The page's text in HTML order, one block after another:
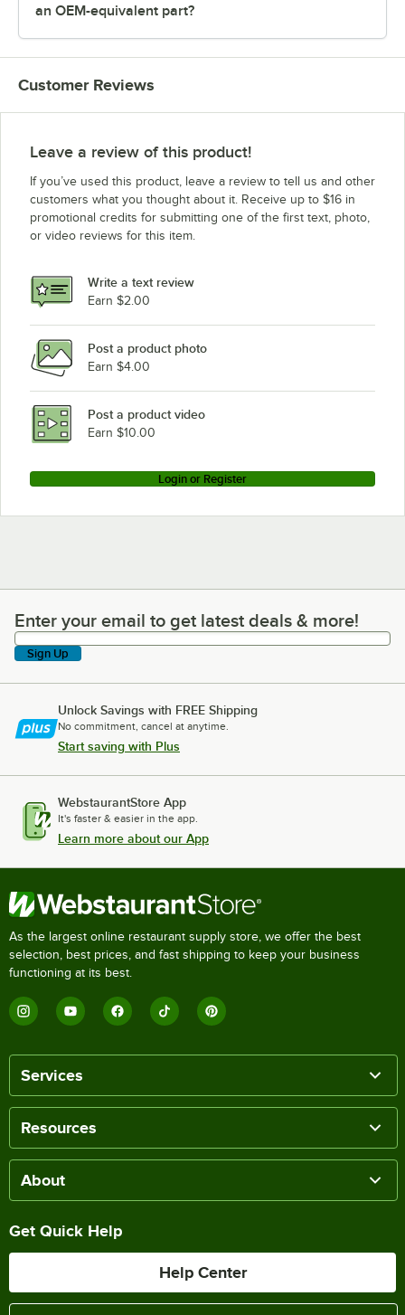
an OEM-equivalent part?
Customer Reviews
Leave a review of this product!
If you’ve used this product, leave a review to tell us and other
customers what you thought about it. Receive up to $16 in
promotional credits for submitting one of the first text, photo,
or video reviews for this item.
Write a text review
Earn $2.00
Post a product photo
Earn $4.00
Post a product video
Earn $10.00
Login or Register
Enter your email to get latest deals & more!
Enter your email to get latest deals & more!
Sign Up
Unlock Savings with FREE Shipping
No commitment, cancel at anytime.
Start saving with Plus
WebstaurantStore App
It's faster & easier in the app.
Learn more about our App
As the largest online restaurant supply store, we offer the best
selection, best prices, and fast shipping to keep your business
functioning at its best.
Services
Resources
About
Get Quick Help
Help Center